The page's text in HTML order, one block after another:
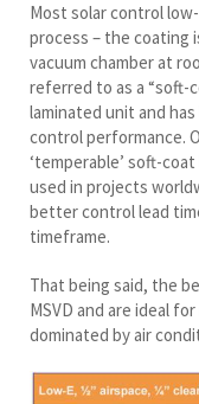
Most solar control
process – the coating
vacuum chamber at
referred to as a “soft-
laminated unit and
control performance.
‘temperable’ soft-
used in projects
better control lead
timeframe.
That being said, the
MSVD and are ideal
dominated by air